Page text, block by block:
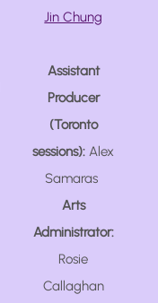
Jin Chung
Assistant
Producer
(Toronto
sessions):Alex
Samaras
Arts
Administrator:
Rosie
Callaghan